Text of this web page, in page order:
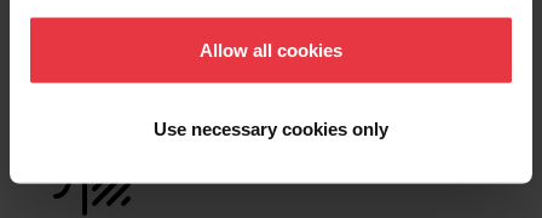
Allow all cookies
Use necessary cookies only